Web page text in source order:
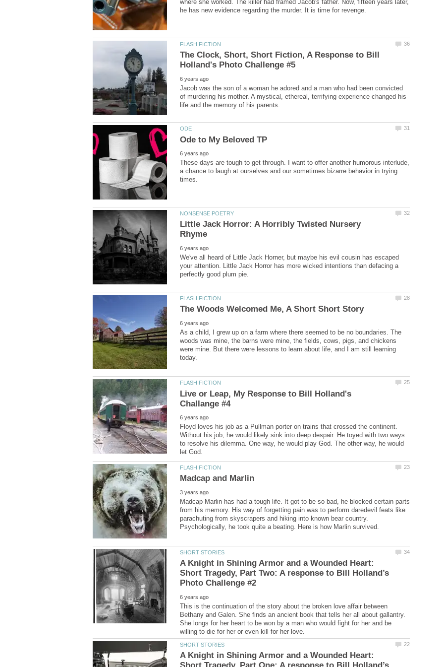
where she worked. The killer had framed Jacob's father. Now, fifteen years later,
The Clock, Short, Short Fiction, A Response to Bill
Jacob was the son of a woman he adored and a man who had been convicted
of murdering his mother. A mystical, ethereal, terrifying experience changed his
These days are tough to get through. I want to offer another humorous interlude,
a chance to laugh at ourselves and our sometimes bizarre behavior in trying
Little Jack Horror: A Horribly Twisted Nursery
We've all heard of Little Jack Horner, but maybe his evil cousin has escaped
your attention. Little Jack Horror has more wicked intentions than defacing a
As a child, I grew up on a farm where there seemed to be no boundaries. The
woods was mine, the barns were mine, the fields, cows, pigs, and chickens
were mine. But there were lessons to learn about life, and I am still learning
Live or Leap, My Response to Bill Holland's
Floyd loves his job as a Pullman porter on trains that crossed the continent.
Without his job, he would likely sink into deep despair. He toyed with two ways
to resolve his dilemma. One way, he would play God. The other way, he would
Madcap Marlin has had a tough life. It got to be so bad, he blocked certain parts
from his memory. His way of forgetting pain was to perform daredevil feats like
parachuting from skyscrapers and hiking into known bear country.
A Knight in Shining Armor and a Wounded Heart:
Short Tragedy, Part Two: A response to Bill Holland’s
This is the continuation of the story about the broken love affair between
Bethany and Galen. She finds an ancient book that tells her all about gallantry.
She longs for her heart to be won by a man who would fight for her and be
A Knight in Shining Armor and a Wounded Heart: